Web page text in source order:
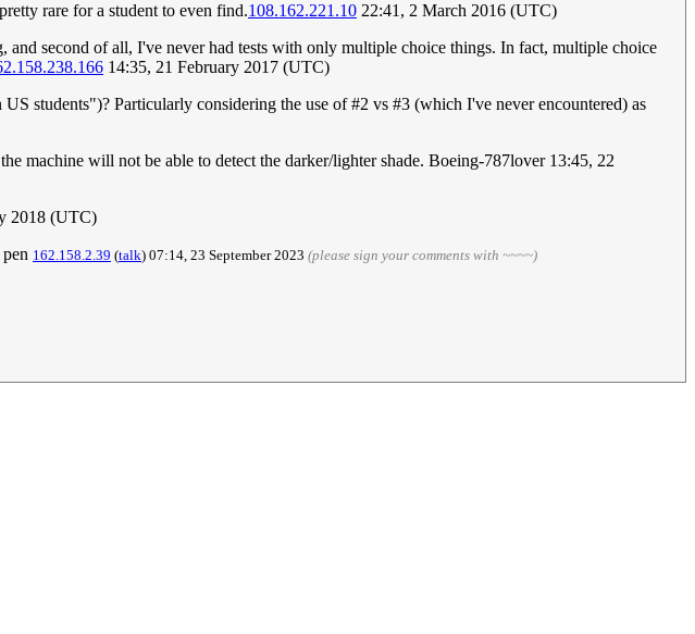
rare for a student to even find.108.162.221.10 22:41, 2 March 2016 (UTC)
second of all, I've never had tests with only multiple choice things. In fact, multiple choice
14:35, 21 February 2017 (UTC)
students")? Particularly considering the use of #2 vs #3 (which I've never encountered) as
machine will not be able to detect the darker/lighter shade. Boeing-787lover 13:45, 22
2018 (UTC)
162.158.2.39 (talk) 07:14, 23 September 2023 (please sign your comments with ~~~~)